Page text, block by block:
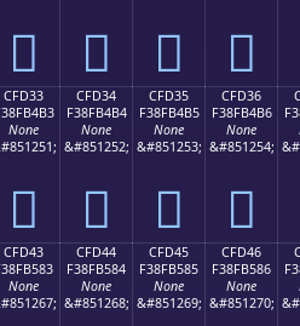
󏴣 󏴤 󏴥 󏴦
CFD33
None
󏴳
CFD34
F38FB4B4
None
&#851252;
󏴴
CFD35
F38FB4B5
None
&#851253;
󏴵
CFD36
F38FB4B6
None
&#851254;
󏴶
CFD43
None
CFD44
F38FB584
None
&#851268;
CFD45
F38FB585
None
&#851269;
CFD46
F38FB586
None
&#851270;